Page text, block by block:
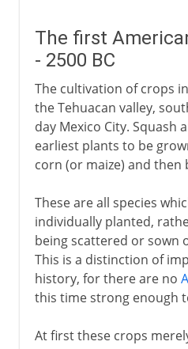
The first
- 2500 BC
The cultivation of crops
the Tehuacan valley,
day Mexico City. Squash
earliest plants to be
corn (or maize) and then
These are all species
individually planted,
being scattered or sown
This is a distinction of
history, for there are no
this time strong enough
At first these crops